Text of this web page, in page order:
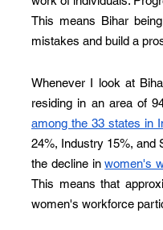
This means Bihar
mistakes and build a
Whenever I look at
residing in an area of
among the 33 states in
24%, Industry 15%, and
the decline in women's
This means that
women's workforce